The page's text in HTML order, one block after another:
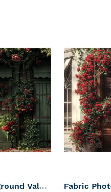
Fabric Photography Background Valentine's Day Florida Facade / Backdrop 6034